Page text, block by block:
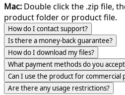
Mac: Double click the .zip file,
product folder or product file.
How do I contact support?
Is there a money-back guarantee?
How do I download my files?
What payment methods do you
Can I use the product for commercial
Are there any usage restrictions?